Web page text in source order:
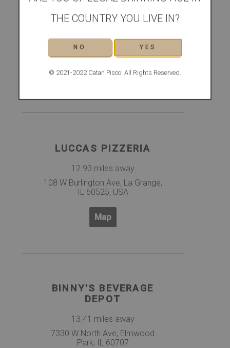
14 Calendar Ave, La Grange, IL
Map
LUCCAS PIZZERIA
12.93 miles away
108 W Burlington Ave, La Grange,
IL 60525, USA
Map
BINNY'S BEVERAGE
DEPOT
13.41 miles away
7330 W North Ave, Elmwood
Park, IL 60707
THE COUNTRY YOU LIVE IN?
NO YES
© 2021-2022 Catan Pisco. All Rights Reserved.